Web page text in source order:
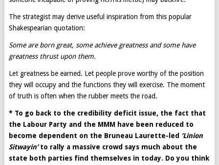
The strategist may derive useful inspiration from this popular
Shakespearian quotation:
Some are born great, some achieve greatness and some have
greatness thrust upon them.
Let greatness be earned. Let people prove worthy of the position
they will occupy and the functions they will exercise. The moment
of truth is often when the rubber meets the road.
* To go back to the credibility deficit issue, the fact that
the Labour Party and the MMM have been reduced to
become dependent on the Bruneau Laurette-led ‘Linion
Sitwayin’to rally a massive crowd says much about the
state both parties find themselves in today. Do you think